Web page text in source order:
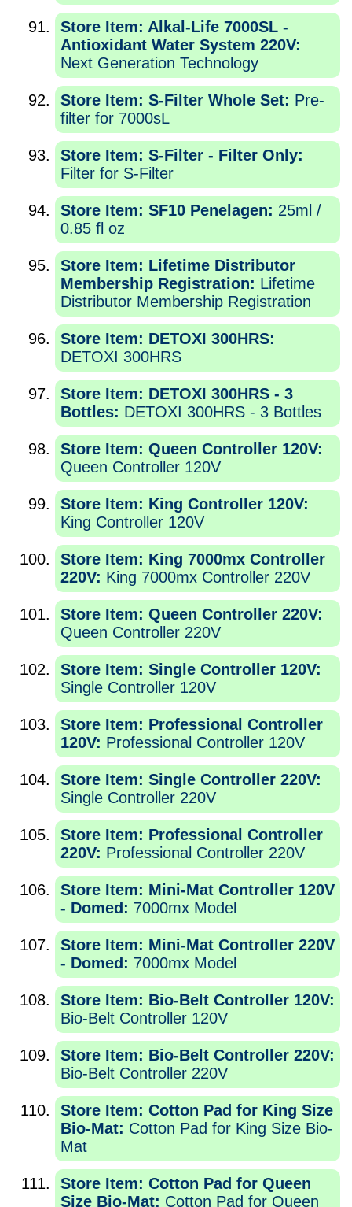
Store Item: Alkal-Life 7000SL -
Antioxidant Water System 220V:
Next Generation Technology
Store Item: S-Filter Whole Set: Pre-
filter for 7000sL
Store Item: S-Filter - Filter Only:
Filter for S-Filter
Store Item: SF10 Penelagen: 25ml /
0.85 fl oz
Store Item: Lifetime Distributor
Membership Registration: Lifetime
Distributor Membership Registration
Store Item: DETOXI 300HRS:
DETOXI 300HRS
Store Item: DETOXI 300HRS - 3
Bottles: DETOXI 300HRS - 3 Bottles
Store Item: Queen Controller 120V:
Queen Controller 120V
Store Item: King Controller 120V:
King Controller 120V
Store Item: King 7000mx Controller
220V: King 7000mx Controller 220V
Store Item: Queen Controller 220V:
Queen Controller 220V
Store Item: Single Controller 120V:
Single Controller 120V
Store Item: Professional Controller
120V: Professional Controller 120V
Store Item: Single Controller 220V:
Single Controller 220V
Store Item: Professional Controller
220V: Professional Controller 220V
Store Item: Mini-Mat Controller 120V
- Domed: 7000mx Model
Store Item: Mini-Mat Controller 220V
- Domed: 7000mx Model
Store Item: Bio-Belt Controller 120V:
Bio-Belt Controller 120V
Store Item: Bio-Belt Controller 220V:
Bio-Belt Controller 220V
Store Item: Cotton Pad for King Size
Bio-Mat: Cotton Pad for King Size Bio-
Mat
Store Item: Cotton Pad for Queen
Size Bio-Mat: Cotton Pad for Queen